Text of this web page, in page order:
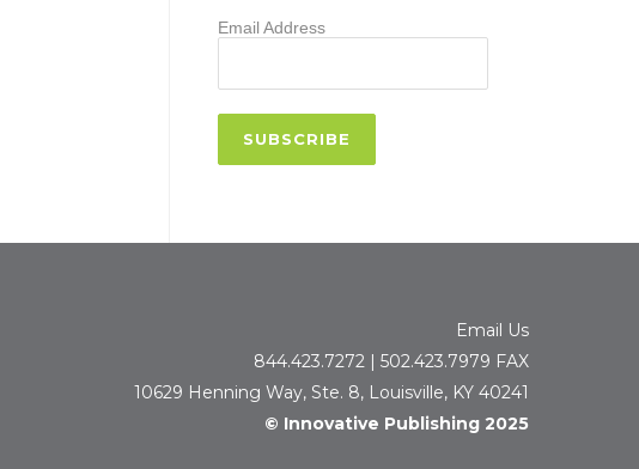
Email Address
Email Us
844.423.7272 | 502.423.7979 FAX
10629 Henning Way, Ste. 8, Louisville, KY 40241
© Innovative Publishing 2025